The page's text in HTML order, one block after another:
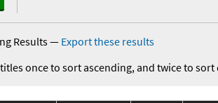
Results— Export these results
once to sort ascending, and twice to sort